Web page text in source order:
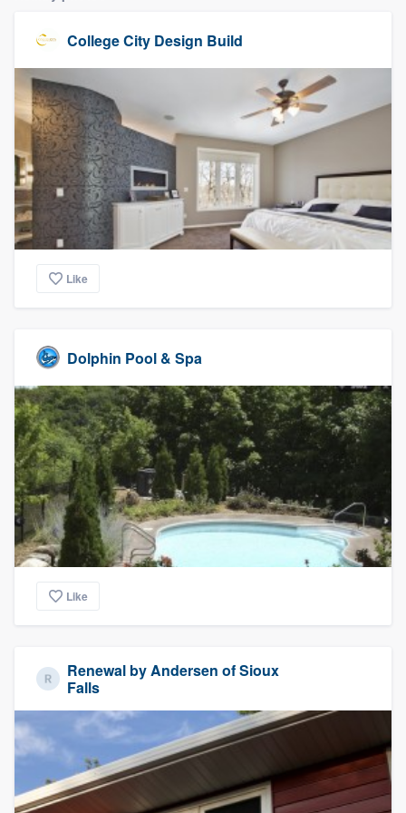
College City Design Build
Like
Dolphin Pool & Spa
Like
Renewal by Andersen of Sioux
Falls